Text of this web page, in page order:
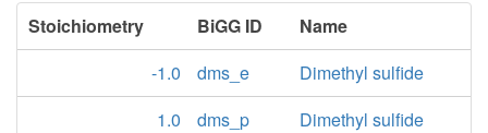
Stoichiometry BiGG ID
Name
-1.0
dms_e
Dimethyl sulfide
1.0
dms_p Dimethyl sulfide